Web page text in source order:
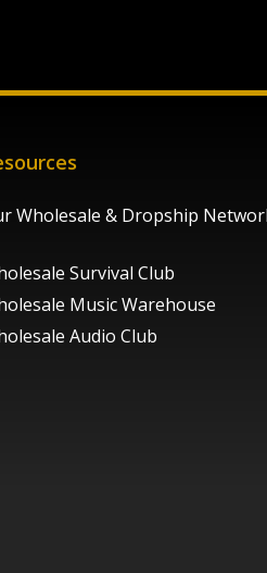
Wholesale & Dropship
Survival Club
Music Warehouse
Audio Club